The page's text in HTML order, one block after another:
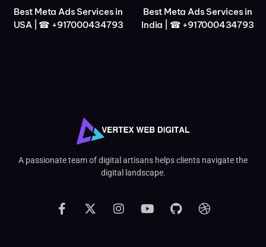
Best Meta Ads Services in
USA | ☎ +917000434793
Best Meta Ads Services in
India | ☎ +917000434793
A passionate team of digital artisans helps clients navigate the
digital landscape.